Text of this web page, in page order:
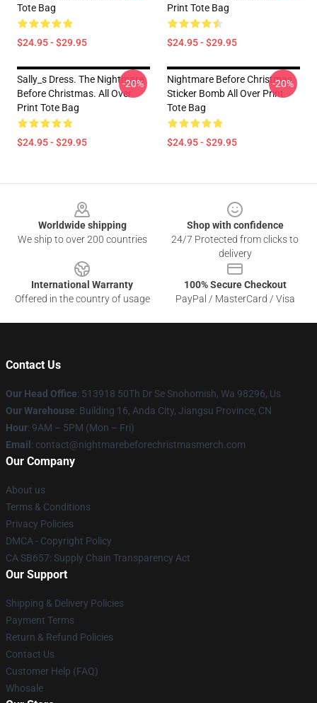
Tote Bag
$24.95 - $29.95
Print Tote Bag
$24.95 - $29.95
Sally_s Dress. The Nightmare
Before Christmas. All Over
Print Tote Bag
$24.95 - $29.95
-20%
Nightmare Before Christmas
Sticker Bomb All Over Print
Tote Bag
$24.95 - $29.95
-20%
Worldwide shipping
We ship to over 200 countries
Shop with confidence
24/7 Protected from clicks to
delivery
International Warranty
Offered in the country of usage
100% Secure Checkout
PayPal / MasterCard / Visa
Contact Us
Our Head Office: 513918 50Th Dr Se Snohomish, Wa 98296, Us
Our Warehouse: Building 16, Anda City, Jiangsu Province, CN
Hour: 9AM – 5PM (Mon – Fri)
Email : contact@nightmarebeforechristmasmerch.com
Our Company
About us
Terms & Conditions
Privacy Policies
DMCA - Copyright Policy
CA SB657: Supply Chain Transparency Act
Our Support
Shipping & Delivery Policies
Payment Terms
Return & Refund Policies
Contact Us
Customer Help (FAQ)
Whosale